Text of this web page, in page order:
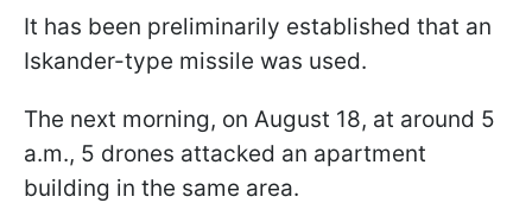
It has been preliminarily established that an
Iskander-type missile was used.
The next morning, on August 18, at around 5
a.m., 5 drones attacked an apartment
building in the same area.